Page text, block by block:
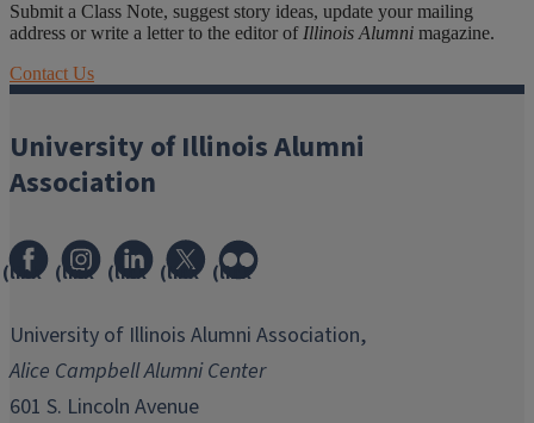
Submit a Class Note, suggest story ideas, update your mailing
address or write a letter to the editor of Illinois Alumni magazine.
Contact Us
University of Illinois Alumni
Association
(link
in
window)
(link
in
new
window)
(link
in
window)
(link
in
window)
(link
in
window)
University of Illinois Alumni Association,
Alice Campbell Alumni Center
601 S. Lincoln Avenue